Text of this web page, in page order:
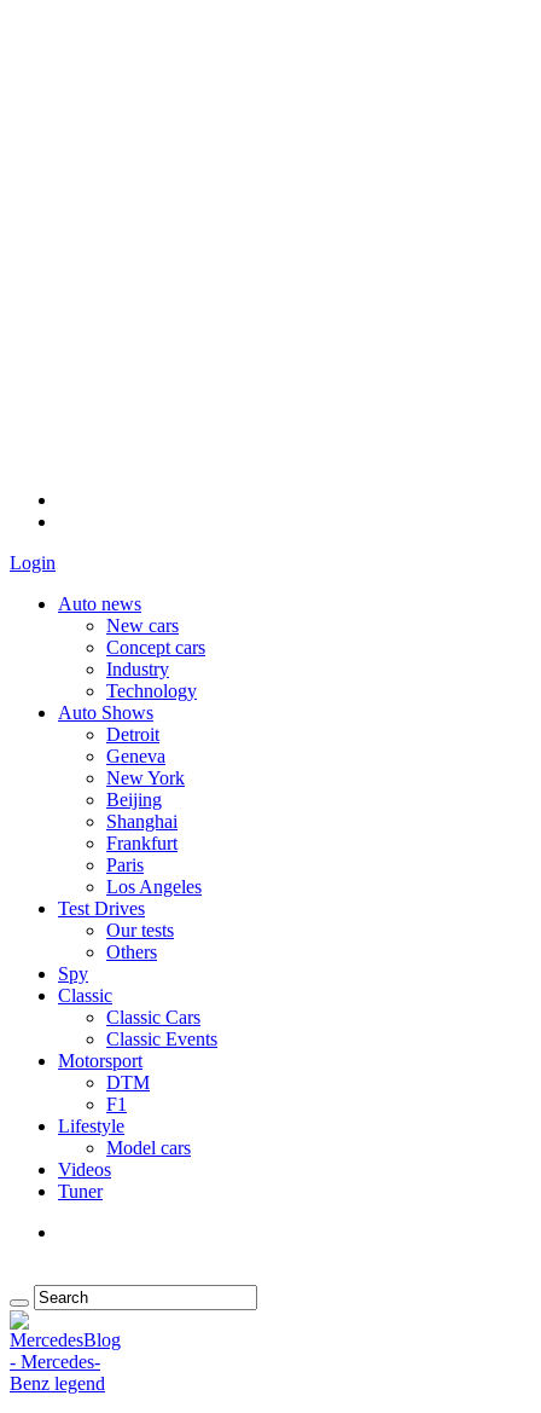
Login
Auto news
New cars
Concept cars
Industry
Technology
Auto Shows
Detroit
Geneva
New York
Beijing
Shanghai
Frankfurt
Paris
Los Angeles
Test Drives
Our tests
Others
Spy
Classic
Classic Cars
Classic Events
Motorsport
DTM
F1
Lifestyle
Model cars
Videos
Tuner